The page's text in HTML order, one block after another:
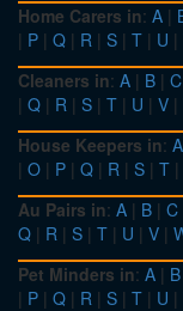
Home Carers in: A |
| P | Q | R | S | T | U |
Cleaners in: A | B | C
| Q | R | S | T | U | V |
House Keepers in: A
| O | P | Q | R | S | T |
Au Pairs in: A | B | C
Q | R | S | T | U | V |
Pet Minders in: A | B
| P | Q | R | S | T | U |